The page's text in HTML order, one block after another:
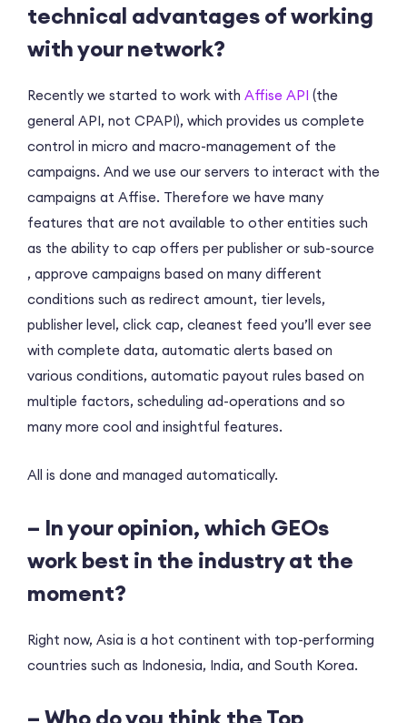
technical advantages of working
with your network?
Recently we started to work with Affise API (the
general API, not CPAPI), which provides us complete
control in micro and macro-management of the
campaigns. And we use our servers to interact with the
campaigns at Affise. Therefore we have many
features that are not available to other entities such
as the ability to cap offers per publisher or sub-source
, approve campaigns based on many different
conditions such as redirect amount, tier levels,
publisher level, click cap, cleanest feed you’ll ever see
with complete data, automatic alerts based on
various conditions, automatic payout rules based on
multiple factors, scheduling ad-operations and so
many more cool and insightful features.
All is done and managed automatically.
– In your opinion, which GEOs
work best in the industry at the
moment?
Right now, Asia is a hot continent with top-performing
countries such as Indonesia, India, and South Korea.
– Who do you think the Top